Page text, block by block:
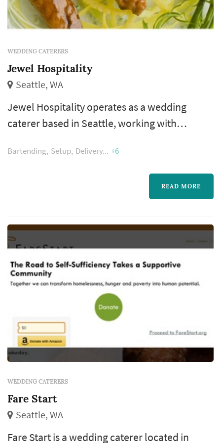
WEDDING CATERERS
Jewel Hospitality
Seattle, WA
Jewel Hospitality operates as a wedding
caterer based in Seattle, working with
market. Wedding catering is one of the larger
line items on a Seattle reception budget, and
the caterer's role extends well past the food
service flow, bar coordination (or sub-
contracting), and meaningful timin...
Bartending Setup Delivery +6
READ MORE
WEDDING CATERERS
Fare Start
Seattle, WA
Fare Start is a wedding caterer located in